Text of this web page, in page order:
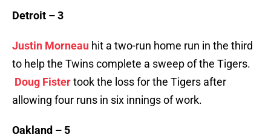
Detroit – 3
Justin Morneau hit a two-run home run in the third
to help the Twins complete a sweep of the Tigers.
Doug Fistertook the loss for the Tigers after
allowing four runs in six innings of work.
Oakland – 5